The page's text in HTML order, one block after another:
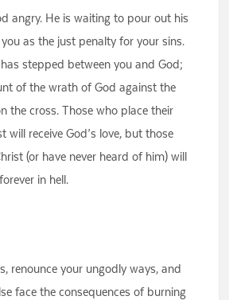
angry. He is waiting to pour out his
as the just penalty for your sins.
stepped between you and God;
of the wrath of God against the
the cross. Those who place their
will receive God’s love, but those
(or have never heard of him) will
in hell.
renounce your ungodly ways, and
face the consequences of burning